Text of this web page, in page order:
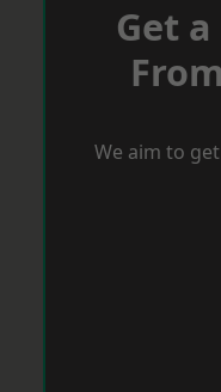
Get
We aim to